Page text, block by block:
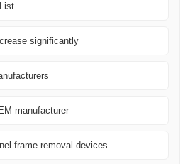
significantly
manufacturer
frame removal devices